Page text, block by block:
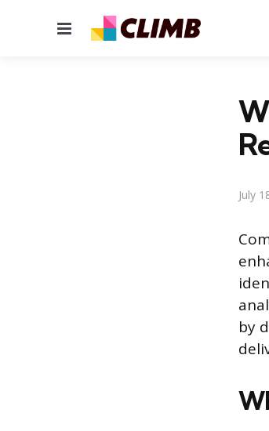
Menu
July
by